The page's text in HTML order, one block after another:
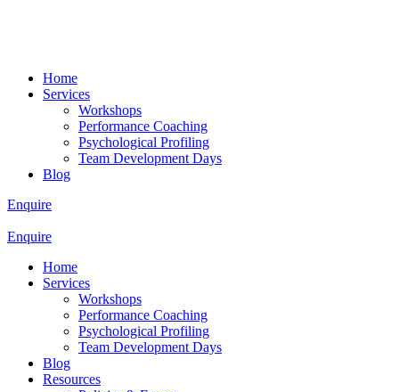
Home
Services
Workshops
Performance Coaching
Psychological Profiling
Team Development Days
Blog
Enquire
Enquire
Home
Services
Workshops
Performance Coaching
Psychological Profiling
Team Development Days
Blog
Resources